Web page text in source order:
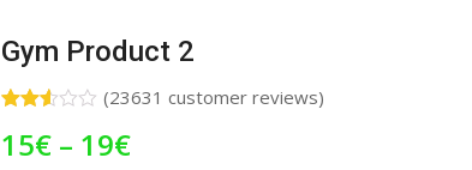
Gym Product 2
2.50
out of
(23631 customer reviews)
15€ – 19€